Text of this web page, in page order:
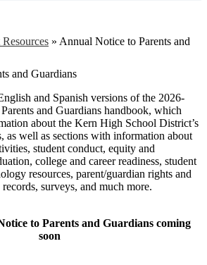
Resources » Annual Notice to Parents and
and Guardians
and Spanish versions of the 2026-
and Guardians handbook, which
about the Kern High School District’s
as well as sections with information about
student conduct, equity and
college and career readiness, student
resources, parent/guardian rights and
surveys, and much more.
to Parents and Guardians coming
soon